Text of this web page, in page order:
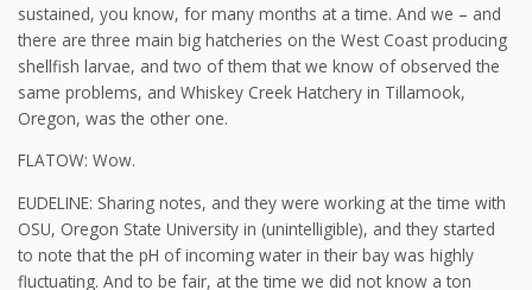
sustained, you know, for many months at a time. And we – and
there are three main big hatcheries on the West Coast producing
shellfish larvae, and two of them that we know of observed the
same problems, and Whiskey Creek Hatchery in Tillamook,
Oregon, was the other one.
FLATOW: Wow.
EUDELINE: Sharing notes, and they were working at the time with
OSU, Oregon State University in (unintelligible), and they started
to note that the pH of incoming water in their bay was highly
fluctuating. And to be fair, at the time we did not know a ton